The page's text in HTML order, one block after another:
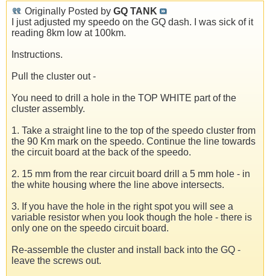
Originally Posted by GQ TANK
I just adjusted my speedo on the GQ dash. I was sick of it
reading 8km low at 100km.
Instructions.
Pull the cluster out -
You need to drill a hole in the TOP WHITE part of the
cluster assembly.
1. Take a straight line to the top of the speedo cluster from
the 90 Km mark on the speedo. Continue the line towards
the circuit board at the back of the speedo.
2. 15 mm from the rear circuit board drill a 5 mm hole - in
the white housing where the line above intersects.
3. If you have the hole in the right spot you will see a
variable resistor when you look though the hole - there is
only one on the speedo circuit board.
Re-assemble the cluster and install back into the GQ -
leave the screws out.